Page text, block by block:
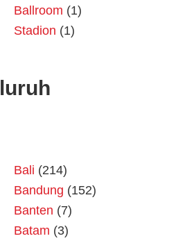
Ballroom (1)
Stadion (1)
Bali (214)
Bandung (152)
Banten (7)
Batam (3)